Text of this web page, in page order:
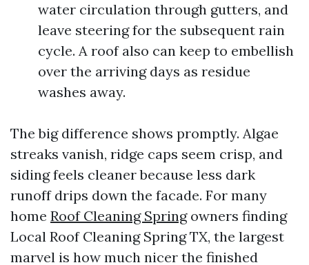
water circulation through gutters, and
leave steering for the subsequent rain
cycle. A roof also can keep to embellish
over the arriving days as residue
washes away.
The big difference shows promptly. Algae
streaks vanish, ridge caps seem crisp, and
siding feels cleaner because less dark
runoff drips down the facade. For many
home Roof Cleaning Springowners finding
Local Roof Cleaning Spring TX, the largest
marvel is how much nicer the finished